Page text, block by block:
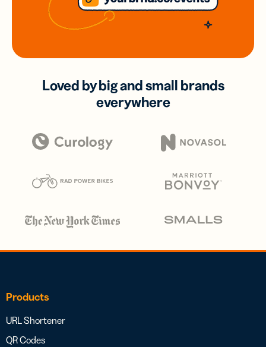
Loved by big and small brands
everywhere
Products
URL Shortener
QR Codes